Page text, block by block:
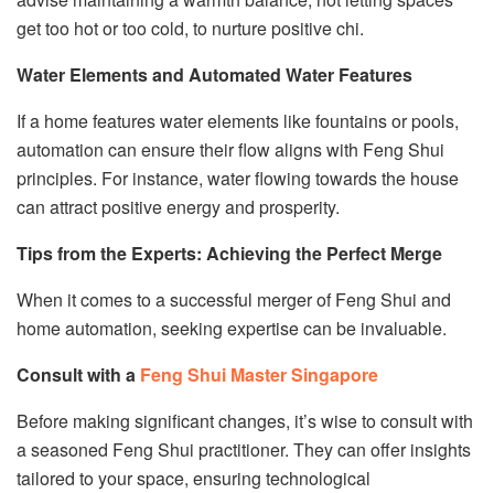
get too hot or too cold, to nurture positive chi.
Water Elements and Automated Water Features
If a home features water elements like fountains or pools,
automation can ensure their flow aligns with Feng Shui
principles. For instance, water flowing towards the house
can attract positive energy and prosperity.
Tips from the Experts: Achieving the Perfect Merge
When it comes to a successful merger of Feng Shui and
home automation, seeking expertise can be invaluable.
Consult with a Feng Shui Master Singapore
Before making significant changes, it’s wise to consult with
a seasoned Feng Shui practitioner. They can offer insights
tailored to your space, ensuring technological